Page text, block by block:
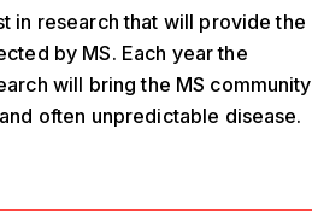
in research that will provide the
by MS. Each year the
will bring the MS community
often unpredictable disease.